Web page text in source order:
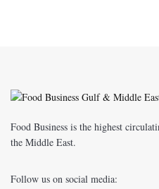
Food Business is the highest
the Middle East.
Follow us on social media: